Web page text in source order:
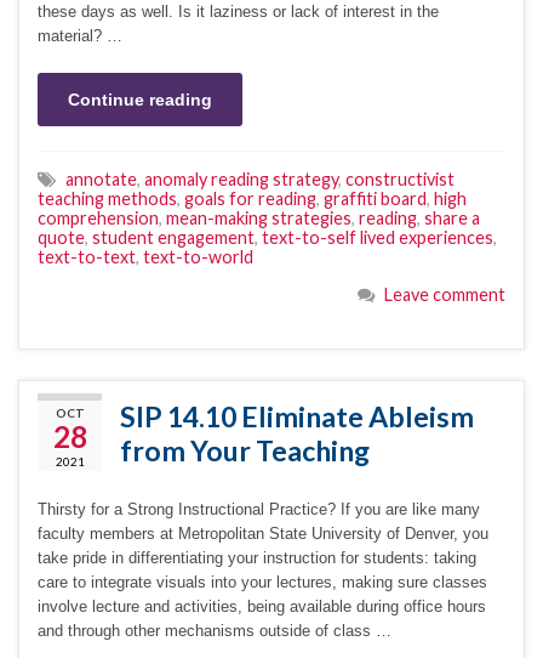
these days as well. Is it laziness or lack of interest in the
material? …
Continue reading
annotate, anomaly reading strategy, constructivist
teaching methods, goals for reading, graffiti board, high
comprehension, mean-making strategies, reading, share a
quote, student engagement, text-to-self lived experiences,
text-to-text, text-to-world
Leave comment
OCT
28
2021
SIP 14.10 Eliminate Ableism
from Your Teaching
Thirsty for a Strong Instructional Practice? If you are like many
faculty members at Metropolitan State University of Denver, you
take pride in differentiating your instruction for students: taking
care to integrate visuals into your lectures, making sure classes
involve lecture and activities, being available during office hours
and through other mechanisms outside of class …